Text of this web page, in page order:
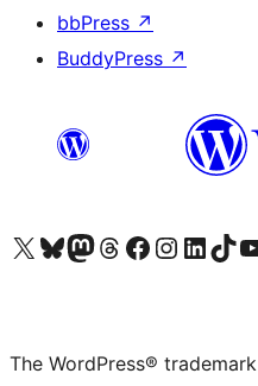
bbPress ↗
BuddyPress ↗
Visit our X (formerly Twitter) account
Visit our Bluesky account
Visit our Mastodon account
Visit our Threads account
Visit our Facebook page
Visit our Instagram account
Visit ourVisit our
The WordPress®